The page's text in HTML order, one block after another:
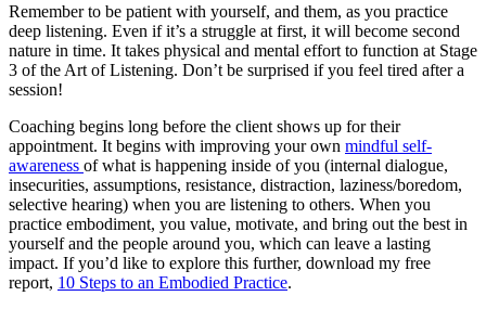
Remember to be patient with yourself, and them, as you practice
deep listening. Even if it’s a struggle at first, it will become second
nature in time. It takes physical and mental effort to function at Stage
3 of the Art of Listening. Don’t be surprised if you feel tired after a
session!
Coaching begins long before the client shows up for their
appointment. It begins with improving your own mindful self-
awareness of what is happening inside of you (internal dialogue,
insecurities, assumptions, resistance, distraction, laziness/boredom,
selective hearing) when you are listening to others. When you
practice embodiment, you value, motivate, and bring out the best in
yourself and the people around you, which can leave a lasting
impact. If you’d like to explore this further, download my free
report, 10 Steps to an Embodied Practice.